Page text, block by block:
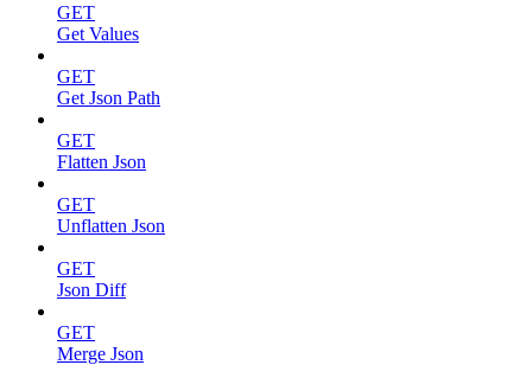
GET
Get Values
GET
Get Json Path
GET
Flatten Json
GET
Unflatten Json
GET
Json Diff
GET
Merge Json